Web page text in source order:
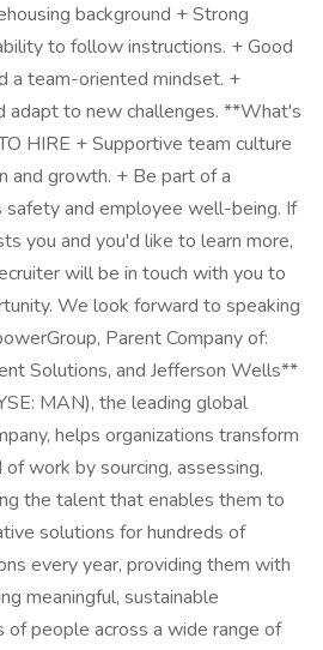
background + Strong
to follow instructions. + Good
a team-oriented mindset. +
adapt to new challenges. **What's
HIRE + Supportive team culture
and growth. + Be part of a
safety and employee well-being. If
you and you'd like to learn more,
will be in touch with you to
We look forward to speaking
Parent Company of:
Solutions, and Jefferson Wells**
MAN), the leading global
helps organizations transform
work by sourcing, assessing,
the talent that enables them to
solutions for hundreds of
every year, providing them with
meaningful, sustainable
people across a wide range of